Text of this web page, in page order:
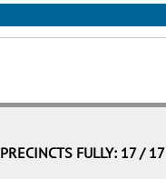
PRECINCTS FULLY: 17 / 17